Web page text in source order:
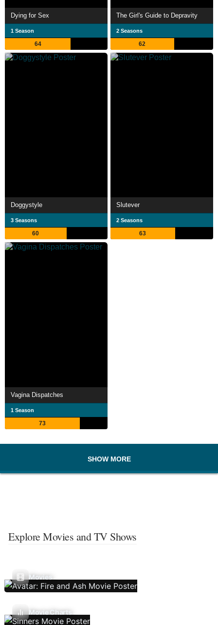
Dying for Sex
1 Season
64
The Girl's Guide to Depravity
2 Seasons
62
Doggystyle
3 Seasons
60
Slutever
2 Seasons
63
Vagina Dispatches
1 Season
73
SHOW MORE
Explore Movies and TV Shows
Movies
Movie Charts